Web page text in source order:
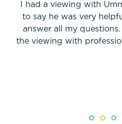
I had a viewing with
to say he was very
answer all my
the viewing with